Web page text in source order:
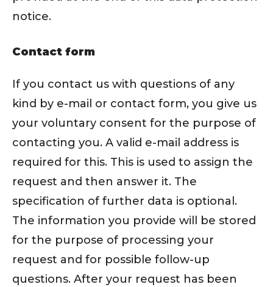
notice.
Contact form
If you contact us with questions of any
kind by e-mail or contact form, you give us
your voluntary consent for the purpose of
contacting you. A valid e-mail address is
required for this. This is used to assign the
request and then answer it. The
specification of further data is optional.
The information you provide will be stored
for the purpose of processing your
request and for possible follow-up
questions. After your request has been